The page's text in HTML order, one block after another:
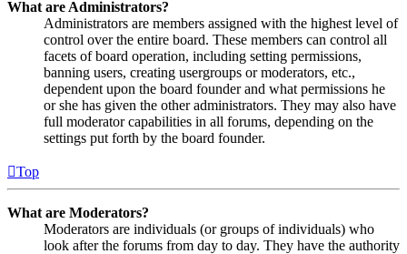
What are Administrators?
Administrators are members assigned with the highest level of
control over the entire board. These members can control all
facets of board operation, including setting permissions,
banning users, creating usergroups or moderators, etc.,
dependent upon the board founder and what permissions he
or she has given the other administrators. They may also have
full moderator capabilities in all forums, depending on the
settings put forth by the board founder.
Top
What are Moderators?
Moderators are individuals (or groups of individuals) who
look after the forums from day to day. They have the authority